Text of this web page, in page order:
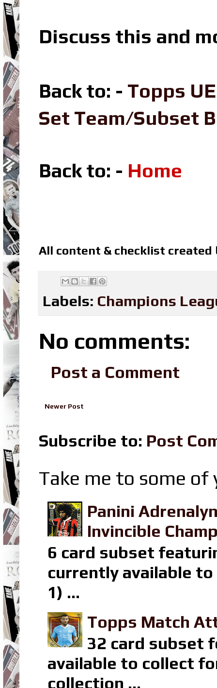
Discuss this and
Back to: - Topps
Set Team/Subset
Back to: - Home
All content & checklist created
Labels: Champions
No comments:
Post a Comment
Newer Post
Subscribe to: Post
Take me to some
Panini
Invincible
6 card subset
currently available to
1) ...
Topps Match
32 card subset
available to collect
collection ...